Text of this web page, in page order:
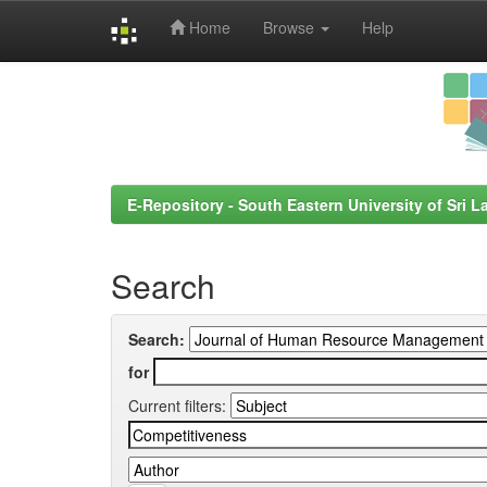
Home Browse Help
E-Repository - South Eastern University of Sri
Search
Search:
for
Current filters: